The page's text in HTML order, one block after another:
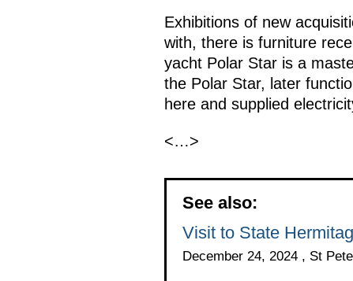
Exhibitions of new
with, there is furniture
yacht Polar Star is a
the Polar Star, later
here and supplied
<…>
See also:
Visit to State
December 24, 2024 , St